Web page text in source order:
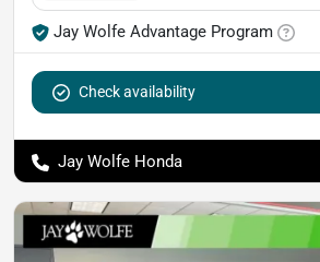
Jay Wolfe Advantage Program
Check availability
Jay Wolfe Honda